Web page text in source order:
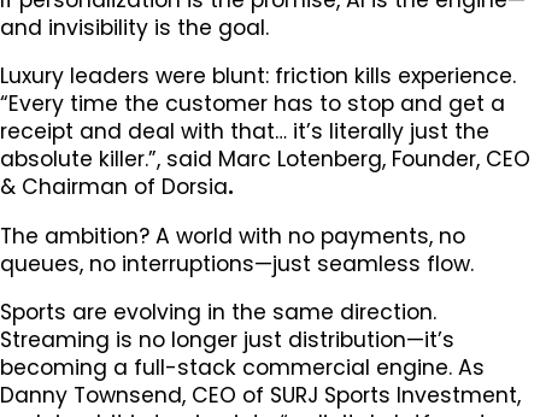
and invisibility is the goal.
Luxury leaders were blunt: friction kills experience.
“Every time the customer has to stop and get a
receipt and deal with that… it’s literally just the
absolute killer.”, said Marc Lotenberg, Founder, CEO
& Chairman of Dorsia.
The ambition? A world with no payments, no
queues, no interruptions—just seamless flow.
Sports are evolving in the same direction.
Streaming is no longer just distribution—it’s
becoming a full-stack commercial engine. As
Danny Townsend, CEO of SURJ Sports Investment,